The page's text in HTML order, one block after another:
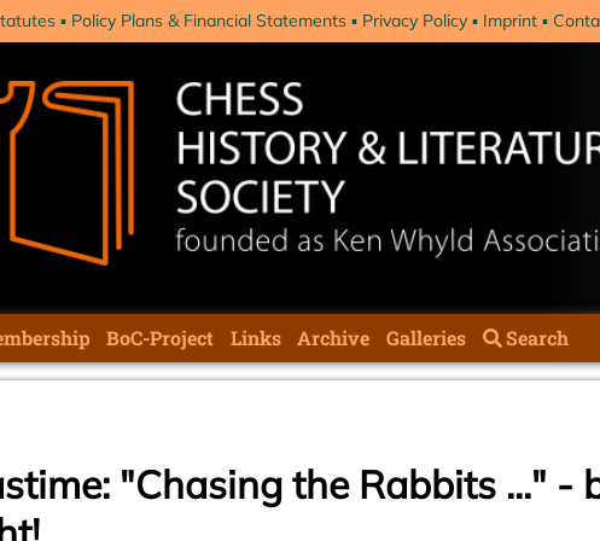
Policy Plans & Financial Statements Privacy Policy Imprint
BoC-Project Links Archive Galleries Search
"Chasing the Rabbits ..." -